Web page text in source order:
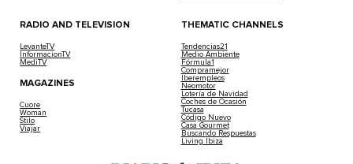
RADIO AND TELEVISION
LevanteTV
InformacionTV
MediTV
MAGAZINES
Cuore
Woman
Stilo
Viajar
THEMATIC CHANNELS
Tendencias21
Medio Ambiente
Fórmula1
Compramejor
Iberempleos
Neomotor
Lotería de Navidad
Coches de Ocasión
Tucasa
Código Nuevo
Casa Gourmet
Buscando Respuestas
Living Ibiza